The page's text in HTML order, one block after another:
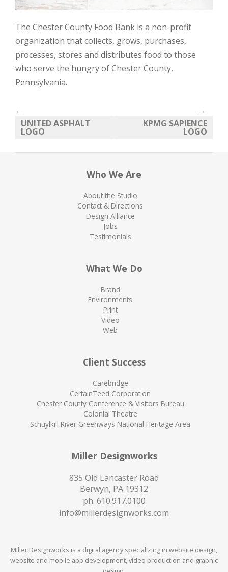
The Chester County Food Bank is a non-profit
organization that collects, grows, purchases,
processes, stores and distributes food to those
who serve the hungry of Chester County,
Pennsylvania.
←
UNITED ASPHALT
LOGO
→
KPMG SAPIENCE
LOGO
Who We Are
About the Studio
Contact & Directions
Design Alliance
Jobs
Testimonials
What We Do
Brand
Environments
Print
Video
Web
Client Success
Carebridge
CertainTeed Corporation
Chester County Conference & Visitors Bureau
Colonial Theatre
Schuylkill River Greenways National Heritage Area
Miller Designworks
835 Old Lancaster Road
Berwyn, PA 19312
ph. 610.917.0100
info@millerdesignworks.com
Miller Designworks is a digital agency specializing in website design,
website and mobile app development, video production and graphic